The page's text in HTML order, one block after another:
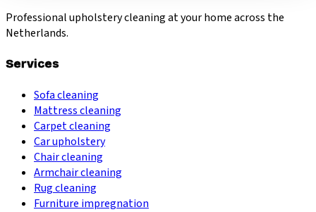
Professional upholstery cleaning at your home across the
Netherlands.
Services
Sofa cleaning
Mattress cleaning
Carpet cleaning
Car upholstery
Chair cleaning
Armchair cleaning
Rug cleaning
Furniture impregnation